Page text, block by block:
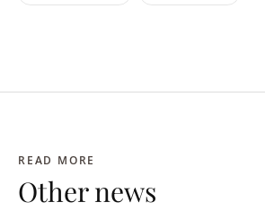
READ MORE
Other news